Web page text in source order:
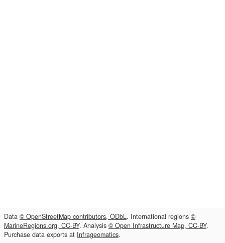
Data © OpenStreetMap contributors, ODbL. International regions ©
MarineRegions.org, CC-BY. Analysis © Open Infrastructure Map, CC-BY.
Purchase data exports at Infrageomatics.